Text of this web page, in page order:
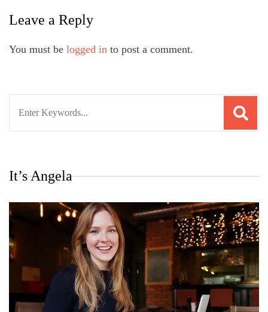
Leave a Reply
You must be logged in to post a comment.
It’s Angela